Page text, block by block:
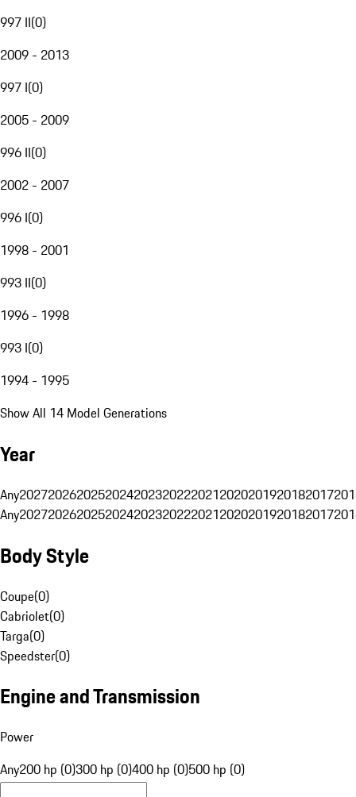
997 II(0)
2009 - 2013
997 I(0)
2005 - 2009
996 II(0)
2002 - 2007
996 I(0)
1998 - 2001
993 II(0)
1996 - 1998
993 I(0)
1994 - 1995
Show All 14 Model Generations
Year
Any20272026202520242023202220212020201920182017
Any20272026202520242023202220212020201920182017
Body Style
Coupe(0)
Cabriolet(0)
Targa(0)
Speedster(0)
Engine and Transmission
Power
Any200 hp (0)300 hp (0)400 hp (0)500 hp (0)